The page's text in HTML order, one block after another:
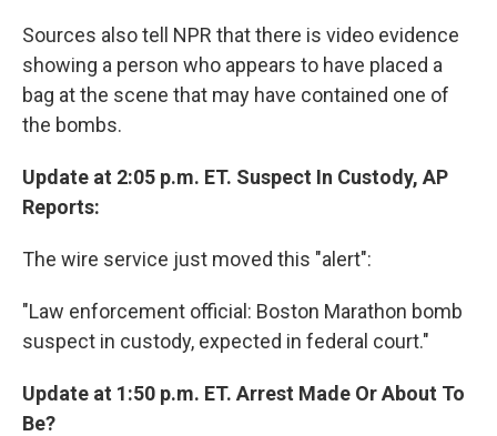
Sources also tell NPR that there is video evidence
showing a person who appears to have placed a
bag at the scene that may have contained one of
the bombs.
Update at 2:05 p.m. ET. Suspect In Custody, AP
Reports:
The wire service just moved this "alert":
"Law enforcement official: Boston Marathon bomb
suspect in custody, expected in federal court."
Update at 1:50 p.m. ET. Arrest Made Or About To
Be?